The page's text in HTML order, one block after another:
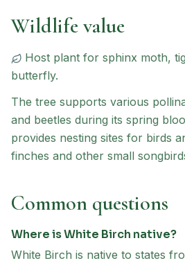
Wildlife value
Host plant for sphinx moth,
butterfly.
The tree supports various
and beetles during its spring
provides nesting sites for birds
finches and other small
Common questions
Where is White Birch native?
White Birch is native to states